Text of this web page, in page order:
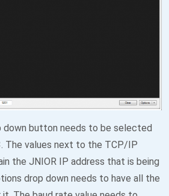
down button needs to be selected
The values next to the TCP/IP
the JNIOR IP address that is being
drop down needs to have all the